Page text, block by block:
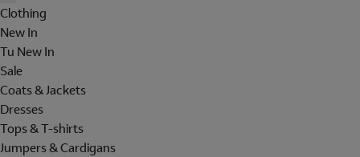
Clothing
New In
Tu New In
Sale
Coats & Jackets
Dresses
Tops & T-shirts
Jumpers & Cardigans